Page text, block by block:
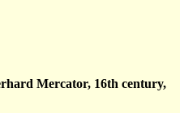
Mercator, 16th century,